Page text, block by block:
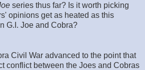
series thus far? Is it worth picking
opinions get as heated as this
G.I. Joe and Cobra?
Civil War advanced to the point that
conflict between the Joes and Cobras